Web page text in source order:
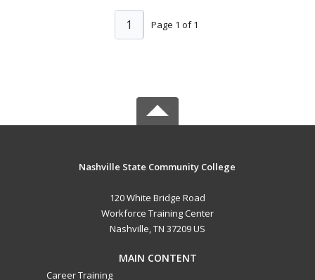
Page 1 of 1
1
Nashville State Community College
120 White Bridge Road
Workforce Training Center
Nashville, TN 37209 US
MAIN CONTENT
Career Training